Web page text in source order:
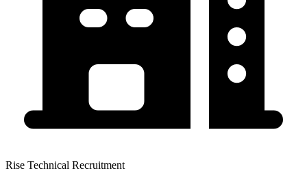
Rise Technical Recruitment